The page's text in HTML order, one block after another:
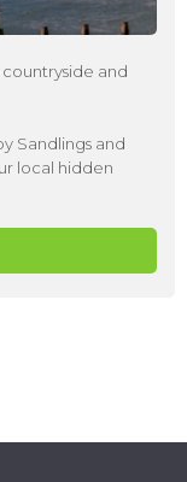
and
Sandlings and
local hidden